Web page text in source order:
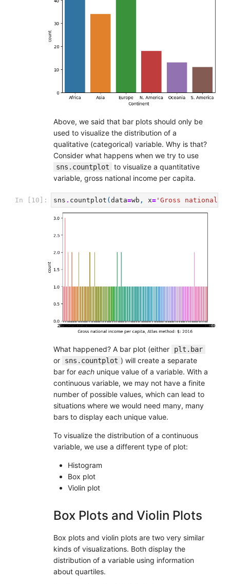
Above, we said that bar plots should only be
used to visualize the distribution of a
qualitative (categorical) variable. Why is that?
Consider what happens when we try to use
sns.countplot
to visualize a quantitative
variable, gross national income per capita.
In [10]: sns . countplot ( data=wb , x= 'Gross national
What happened? A bar plot (either plt.bar
or sns.countplot ) will create a separate
bar for each unique value of a variable. With a
continuous variable, we may not have a finite
number of possible values, which can lead to
situations where we would need many, many
bars to display each unique value.
To visualize the distribution of a continuous
variable, we use a different type of plot:
Histogram
Box plot
Violin plot
Box Plots and Violin Plots
Box plots and violin plots are two very similar
kinds of visualizations. Both display the
distribution of a variable using information
about quartiles.